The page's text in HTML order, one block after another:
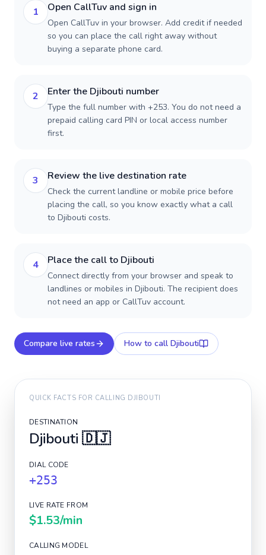
1 Open CallTuv and sign in
Open CallTuv in your browser. Add credit if needed
so you can place the call right away without
buying a separate phone card.
2 Enter the Djibouti number
Type the full number with +253. You do not need a
prepaid calling card PIN or local access number
first.
3 Review the live destination rate
Check the current landline or mobile price before
placing the call, so you know exactly what a call
to Djibouti costs.
4 Place the call to Djibouti
Connect directly from your browser and speak to
landlines or mobiles in Djibouti. The recipient does
not need an app or CallTuv account.
Compare live rates How to call Djibouti
QUICK FACTS FOR CALLING DJIBOUTI
DESTINATION
Djibouti 🇩🇯
DIAL CODE
+253
LIVE RATE FROM
$1.53/min
CALLING MODEL